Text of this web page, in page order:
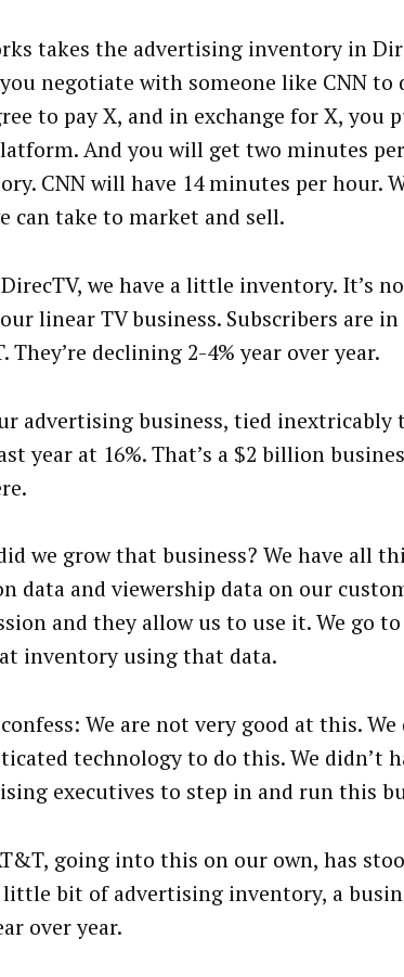
takes the advertising inventory in
negotiate with someone like CNN
to pay X, and in exchange for X, you
And you will get two minutes
CNN will have 14 minutes per hour.
can take to market and sell.
DirecTV, we have a little inventory. It’s
linear TV business. Subscribers are
They’re declining 2-4% year over year.
advertising business, tied inextricably
year at 16%. That’s a $2 billion
we grow that business? We have all
data and viewership data on our
and they allow us to use it. We go
inventory using that data.
We are not very good at this. We
technology to do this. We didn’t
executives to step in and run this
going into this on our own, has
bit of advertising inventory, a
over year.